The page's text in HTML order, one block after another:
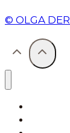
© OLGA